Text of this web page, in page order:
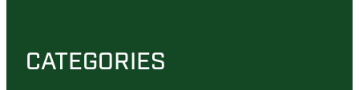
CATEGORIES